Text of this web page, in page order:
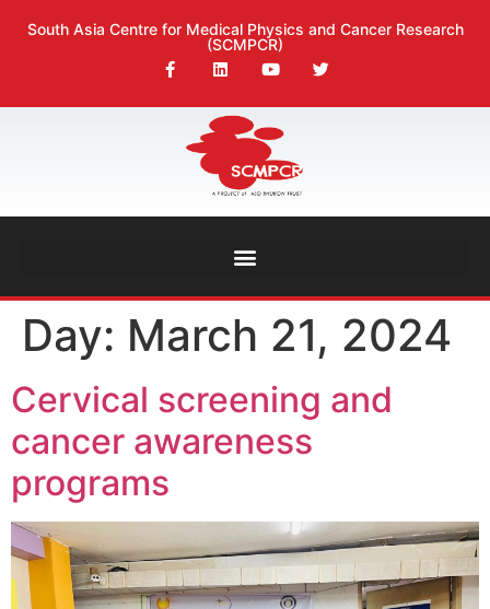
South Asia Centre for Medical Physics and Cancer Research
(SCMPCR)
Day: March 21, 2024
Cervical screening and
cancer awareness
programs